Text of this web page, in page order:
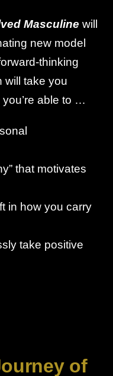
Masculine will
new model
thinking
will take you
able to …
that motivates
in how you carry
take positive
of